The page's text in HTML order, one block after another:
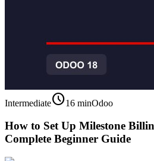
Intermediateschedule16 minOdoo
How to Set Up Milestone
Complete Beginner Guide